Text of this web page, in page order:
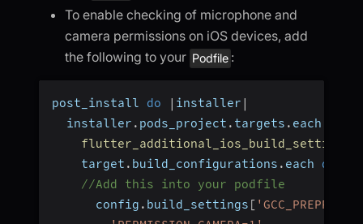
To enable checking of microphone and
camera permissions on iOS devices, add
the following to your Podfile :
post_install do installer
  installer
. pods_project . targets . each
flutter_additional_ios_build_settings
    target
. build_configurations . each do
//Add this into your podfile
      config
. build_settings [